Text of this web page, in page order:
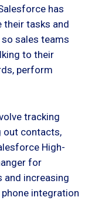
has
their tasks and
sales teams
to their
perform
tracking
out contacts,
High-
for
and increasing
integration